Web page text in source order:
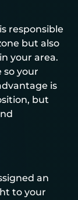
responsible
but also
your area.
so your
is
but
an
to your